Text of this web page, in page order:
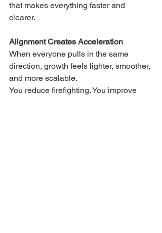
that makes everything faster and
clearer.
Alignment Creates Acceleration
When everyone pulls in the same
direction, growth feels lighter, smoother,
and more scalable.
You reduce firefighting. You improve